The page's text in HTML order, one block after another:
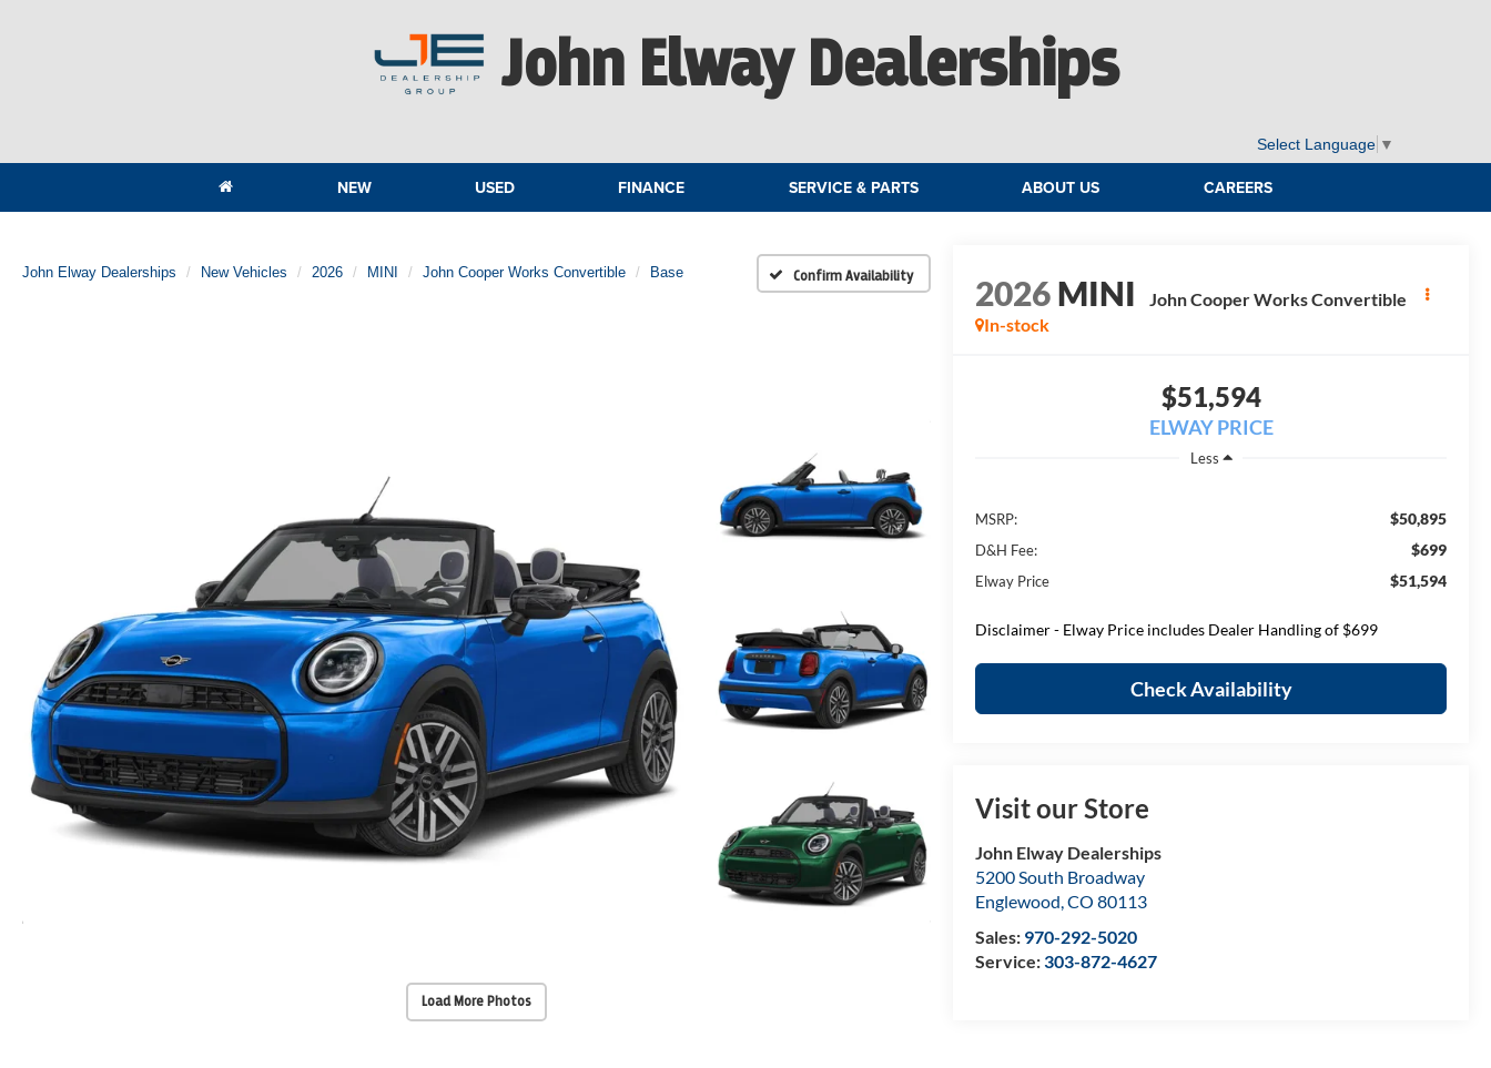
John Elway Dealerships
Select Language ▼
NEW USED FINANCE SERVICE & PARTS ABOUT US CAREERS
John Elway Dealerships New Vehicles 2026 MINI John Cooper Works Convertible Base Confirm Availability
Load More Photos
2026MINI
John Cooper Works Convertible
In-stock
$51,594
ELWAY PRICE
Less
MSRP: $50,895
D&H Fee: $699
Elway Price $51,594
Disclaimer - Elway Price includes Dealer Handling of $699
Check Availability
Visit our Store
John Elway Dealerships
5200 South Broadway
Englewood,CO 80113
Sales: 970-292-5020
Service:303-872-4627